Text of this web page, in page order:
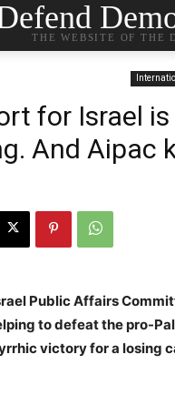
THE WEBSITE OF
for Israel is
And Aipac
Public Affairs
to defeat the pro-
victory for a losing